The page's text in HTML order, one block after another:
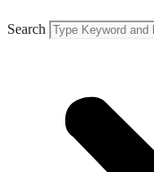
Search